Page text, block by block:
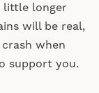
little longer
will be real,
when
support you.